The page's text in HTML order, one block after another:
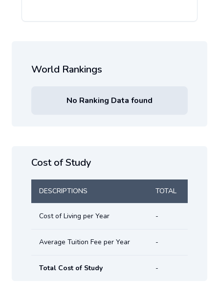
World Rankings
No Ranking Data found
Cost of Study
DESCRIPTIONS TOTAL
Cost of Living per Year -
Average Tuition Fee per Year -
Total Cost of Study -